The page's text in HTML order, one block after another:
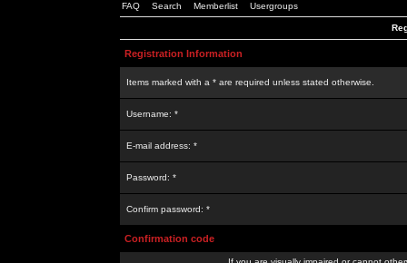
FAQ Search Memberlist Usergroups
Registration Information
Items marked with a * are required unless stated otherwise.
Username: *
E-mail address: *
Password: *
Confirm password: *
Confirmation code